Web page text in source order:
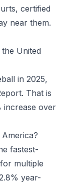
certified
near them.
United
in 2025,
That is
increase over
fastest-
multiple
year-